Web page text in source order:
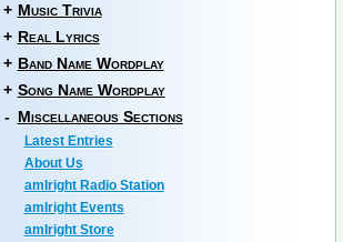
+ Music Trivia
+ Real Lyrics
+ Band Name Wordplay
+ Song Name Wordplay
- Miscellaneous Sections
Latest Entries
About Us
amIright Radio Station
amIright Events
amIright Store